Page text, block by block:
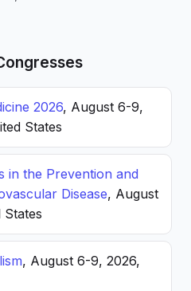
2026, August 6-9,
States
in the Prevention and
Disease, August
, August 6-9, 2026,